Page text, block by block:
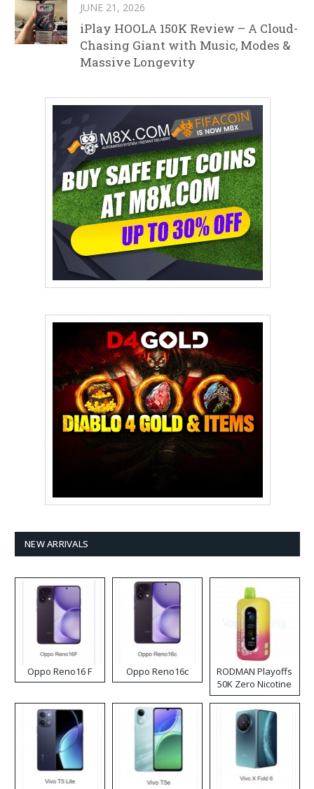
JUNE 21, 2026
iPlay HOOLA 150K Review – A Cloud-
Chasing Giant with Music, Modes &
Massive Longevity
NEW ARRIVALS
Oppo Reno16 F Oppo Reno16c
RODMAN Playoffs
50K Zero Nicotine
Disposable Vape